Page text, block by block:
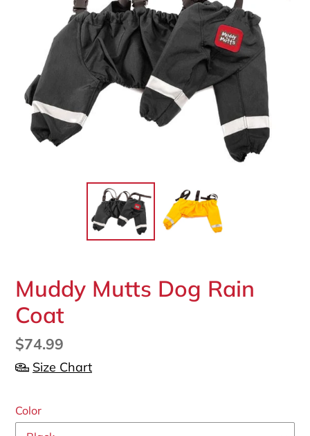
F
E
A
T
U
R
E
R
O
Muddy Mutts Dog Rain
Coat
Regular
price
$74.99
Size Chart
Color